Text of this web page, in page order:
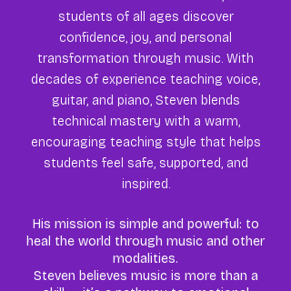
students of all ages discover
confidence, joy, and personal
transformation through music. With
decades of experience teaching voice,
guitar, and piano, Steven blends
technical mastery with a warm,
encouraging teaching style that helps
students feel safe, supported, and
inspired.
His mission is simple and powerful: to
heal the world through music and other
modalities.
Steven believes music is more than a